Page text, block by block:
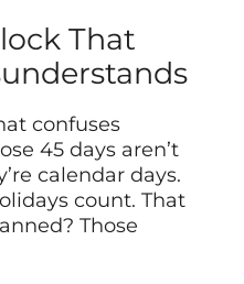
That
confuses
45 days aren’t
calendar days.
count. That
Those